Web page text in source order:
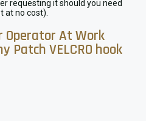
requesting it should you need
at no cost).
Operator At Work
Patch VELCRO hook